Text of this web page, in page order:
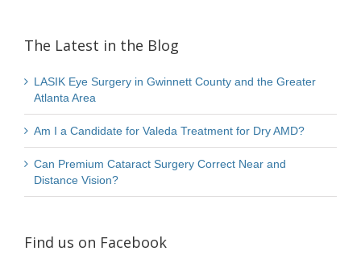
The Latest in the Blog
LASIK Eye Surgery in Gwinnett County and the Greater
Atlanta Area
Am I a Candidate for Valeda Treatment for Dry AMD?
Can Premium Cataract Surgery Correct Near and
Distance Vision?
Find us on Facebook